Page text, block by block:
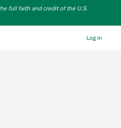
full faith and credit of the U.S.
Log In